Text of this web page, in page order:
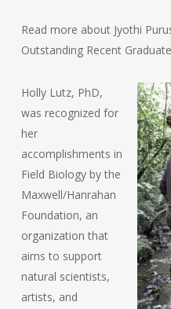
Read more about Jyothi
Outstanding Recent
Holly Lutz, PhD,
was recognized for
her
accomplishments in
Field Biology by the
Maxwell/Hanrahan
Foundation, an
organization that
aims to support
natural scientists,
artists, and